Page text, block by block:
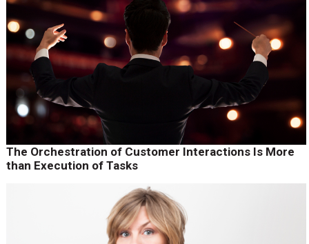
The Orchestration of Customer Interactions Is More
than Execution of Tasks